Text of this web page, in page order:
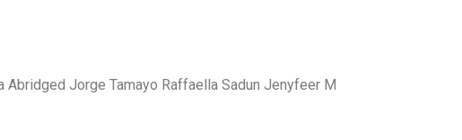
Jorge Tamayo Raffaella Sadun Jenyfeer M